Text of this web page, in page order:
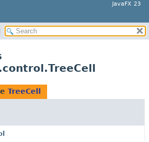
JavaFX 23
TreeCell